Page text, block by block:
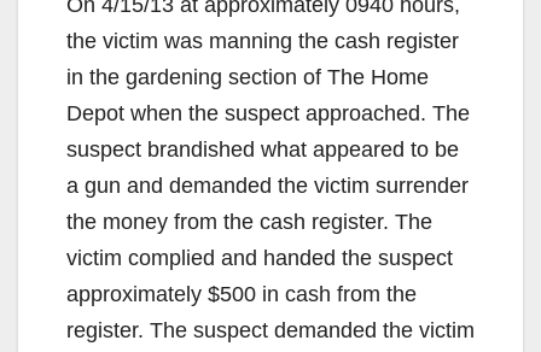
the victim was manning the cash register
in the gardening section of The Home
Depot when the suspect approached. The
suspect brandished what appeared to be
a gun and demanded the victim surrender
the money from the cash register. The
victim complied and handed the suspect
approximately $500 in cash from the
register. The suspect demanded the victim